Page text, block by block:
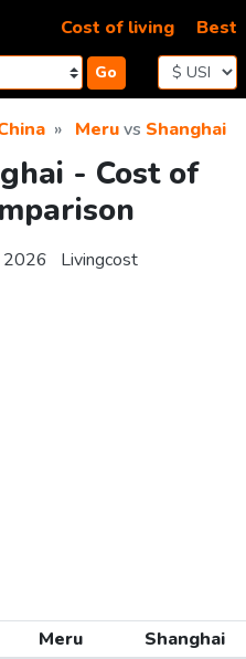
Go
Cost of living Best
Meruvs Shanghai
- Cost of
2026 Livingcost
Meru
Shanghai